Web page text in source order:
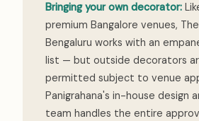
Bringing your own decorator:
premium Bangalore venues,
Bengaluru works with an
list — but outside decorators
permitted subject to venue
Panigrahana's in-house design
team handles the entire